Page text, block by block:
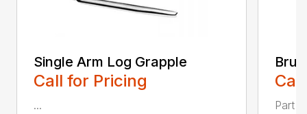
Single Arm Log Grapple
Call for Pricing
...
Part